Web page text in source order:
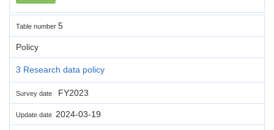
Table number 5
Policy
3 Research data policy
Survey date FY2023
Update date 2024-03-19